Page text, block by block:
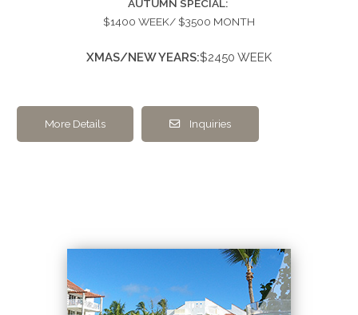
AUTUMN SPECIAL:
$1400 WEEK/ $3500 MONTH
XMAS/NEW YEARS:$2450 WEEK
More Details Inquiries